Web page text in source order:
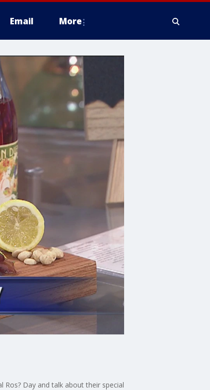
Email More
Day and talk about their special